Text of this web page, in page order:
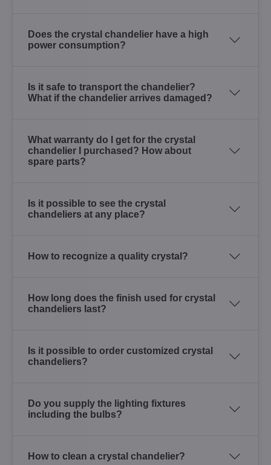
Does the crystal chandelier have a high
power consumption?
Is it safe to transport the chandelier?
What if the chandelier arrives damaged?
What warranty do I get for the crystal
chandelier I purchased? How about
spare parts?
Is it possible to see the crystal
chandeliers at any place?
How to recognize a quality crystal?
How long does the finish used for crystal
chandeliers last?
Is it possible to order customized crystal
chandeliers?
Do you supply the lighting fixtures
including the bulbs?
How to clean a crystal chandelier?